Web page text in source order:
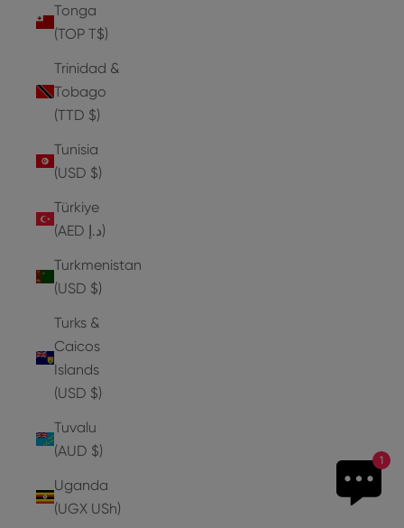
1
Tonga
(TOP T$)
Trinidad &
Tobago
(TTD $)
Tunisia
(USD $)
Türkiye
(AED د.إ)
Turkmenistan
(USD $)
Turks &
Caicos
Islands
(USD $)
Tuvalu
(AUD $)
Uganda
(UGX USh)